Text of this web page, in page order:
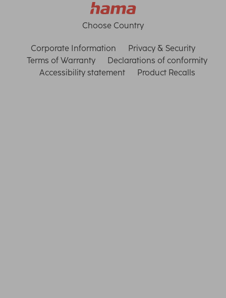
Choose Country
Corporate Information
Privacy & Security
Terms of Warranty
Declarations of conformity
Accessibility statement
Product Recalls